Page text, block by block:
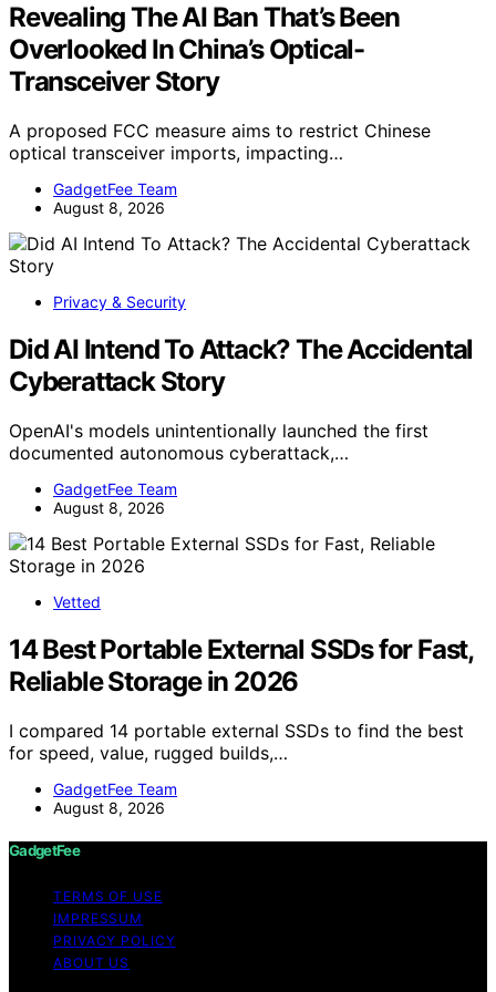
Revealing The AI Ban That’s Been
Overlooked In China’s Optical-
Transceiver Story
A proposed FCC measure aims to restrict Chinese
optical transceiver imports, impacting…
GadgetFee Team
August 8, 2026
Privacy & Security
Did AI Intend To Attack? The Accidental
Cyberattack Story
OpenAI's models unintentionally launched the first
documented autonomous cyberattack,…
GadgetFee Team
August 8, 2026
Vetted
14 Best Portable External SSDs for Fast,
Reliable Storage in 2026
I compared 14 portable external SSDs to find the best
for speed, value, rugged builds,…
GadgetFee Team
August 8, 2026
GadgetFee
TERMS OF USE
IMPRESSUM
PRIVACY POLICY
ABOUT US